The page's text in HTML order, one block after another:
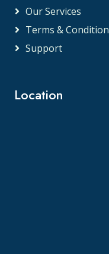
Our Services
Terms & Condition
Support
Location